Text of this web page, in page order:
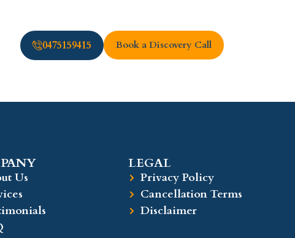
0475159415 Book a Discovery Call
Us
LEGAL​
Privacy Policy
Cancellation Terms
Disclaimer